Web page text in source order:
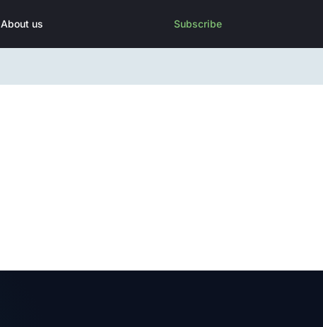
About us Subscribe